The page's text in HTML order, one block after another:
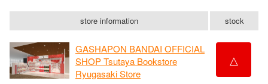
store information stock
GASHAPON BANDAI OFFICIAL
SHOP Tsutaya Bookstore
Ryugasaki Store
△